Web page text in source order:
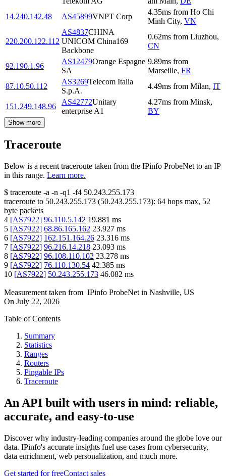
14.240.142.48
AS45899VNPT Corp
4.35ms from Ho Chi
Minh City, VN
220.200.122.112
AS4837CHINA
UNICOM China169
Backbone
0.62ms from Liuzhou,
CN
92.190.1.96
AS12479Orange Espagne
SA
9.89ms from
Marseille, FR
87.10.50.112
AS3269Telecom Italia
S.p.A.
4.49ms from Milan, IT
151.249.148.96
AS42772Unitary
enterprise A1
4.27ms from Minsk,
BY
Show more
Traceroute
Below is a recent traceroute taken from the IPinfo ProbeNet to an IP
in this range. Learn more.
$ traceroute -a -n -q1 -f4 50.243.255.173
traceroute to 50.243.255.173 (50.243.255.173): 64 hops max, 52
byte packets
4 [AS7922] 96.110.5.142 19.881 ms
5 [AS7922] 68.86.165.162 23.927 ms
6 [AS7922] 162.151.164.26 23.316 ms
7 [AS7922] 96.216.14.218 23.093 ms
8 [AS7922] 96.108.110.102 23.278 ms
9 [AS7922] 76.110.130.54 42.385 ms
10 [AS7922] 50.243.255.173 46.082 ms
Measurement taken from IPinfo ProbeNet in Nashville, US
On July 22, 2026
Table of Contents
Summary
Statistics
Ranges
Routers
Pingable IPs
Traceroute
An API built with users in mind: reliable,
accurate, and easy-to-use
Discover why industry-leading companies around the globe love our
data. IPinfo's accurate insights fuel use cases from cybersecurity,
data enrichment, web personalization, and much more.
Get started for freeContact sales